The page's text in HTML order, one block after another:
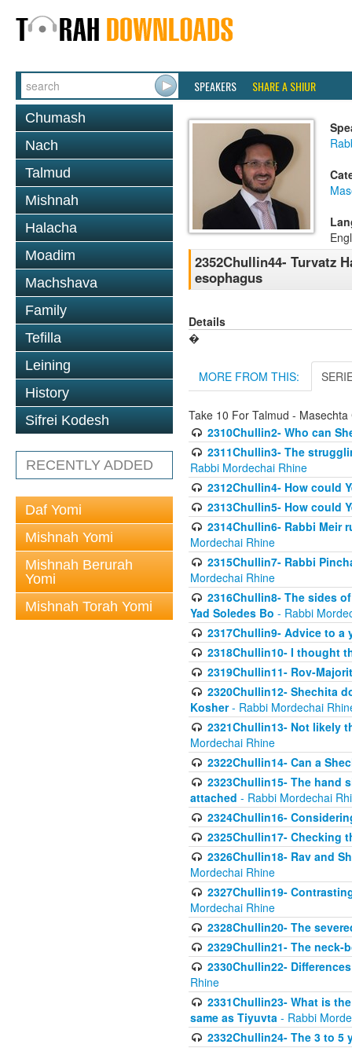
SPEAKERS SHARE A SHIUR
Chumash
Nach
Talmud
Mishnah
Halacha
Moadim
Machshava
Family
Tefilla
Leining
History
Sifrei Kodesh
RECENTLY ADDED
Daf Yomi
Mishnah Yomi
Mishnah Berurah
Yomi
Mishnah Torah Yomi
2352Chullin44- Turvatz
esophagus
Details
�
MORE FROM THIS:
Take 10 For Talmud - Masechta
2310Chullin2- Who can
2311Chullin3- The
Rabbi Mordechai Rhine
2312Chullin4- How could
2313Chullin5- How could
2314Chullin6- Rabbi Meir
Mordechai Rhine
2315Chullin7- Rabbi
Mordechai Rhine
2316Chullin8- The sides
Yad Soledes Bo - Rabbi
2317Chullin9- Advice to a
2318Chullin10- I thought
2319Chullin11- Rov-
2320Chullin12- Shechita
Kosher- Rabbi Mordechai
2321Chullin13- Not likely
Mordechai Rhine
2322Chullin14- Can a
2323Chullin15- The hand
attached - Rabbi Mordechai
2324Chullin16-
2325Chullin17- Checking
2326Chullin18- Rav and
Mordechai Rhine
2327Chullin19-
Mordechai Rhine
2328Chullin20- The
2329Chullin21- The
2330Chullin22-
Rhine
2331Chullin23- What is
same as Tiyuvta - Rabbi
2332Chullin24- The 3 to 5